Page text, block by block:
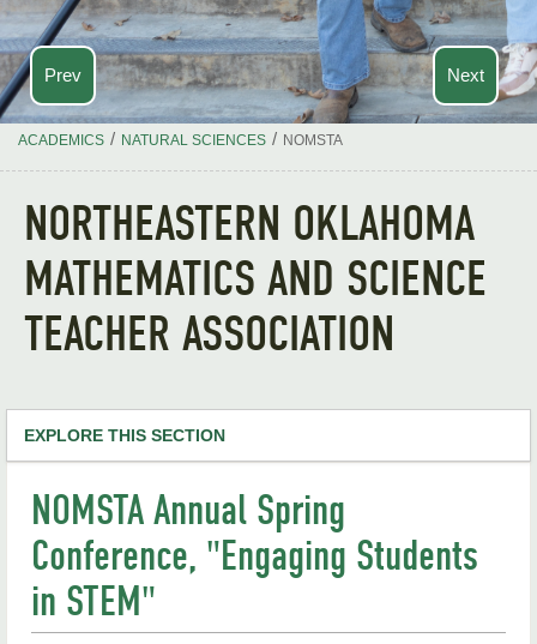
Prev Next
ACADEMICS / NATURAL SCIENCES / NOMSTA
NORTHEASTERN OKLAHOMA
MATHEMATICS AND SCIENCE
TEACHER ASSOCIATION
EXPLORE THIS SECTION
Degrees
Seminars
Noyce Scholarship Program
NOMSTA Annual Spring
Conference, "Engaging Students
in STEM"